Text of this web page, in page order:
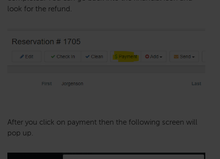
look for the refund.
After you click on payment then the following screen will
pop up.